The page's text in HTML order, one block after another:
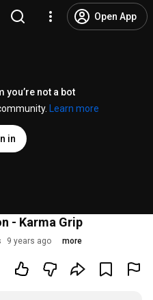
Open App
you’re not a bot
Learn more
in
- Karma Grip
9 years ago more